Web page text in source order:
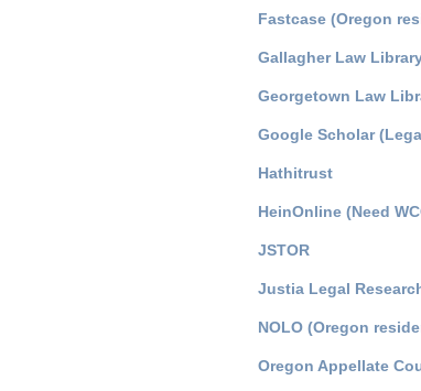
Fastcase (Oregon
Gallagher Law
Georgetown Law
Google Scholar
Hathitrust
HeinOnline (Need
JSTOR
Justia Legal
NOLO (Oregon
Oregon Appellate